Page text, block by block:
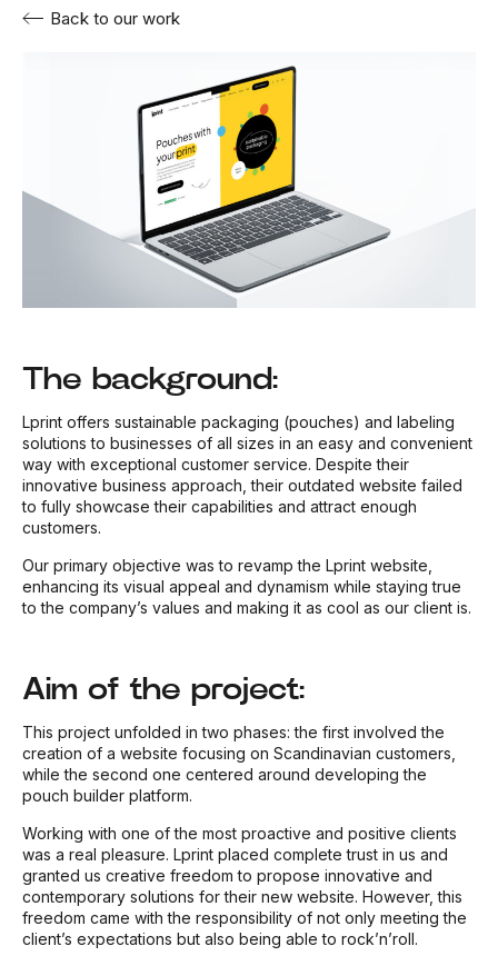
Back to our work
The background:
Lprint offers sustainable packaging (pouches) and labeling
solutions to businesses of all sizes in an easy and convenient
way with exceptional customer service. Despite their
innovative business approach, their outdated website failed
to fully showcase their capabilities and attract enough
customers.
Our primary objective was to revamp the Lprint website,
enhancing its visual appeal and dynamism while staying true
to the company’s values and making it as cool as our client is.
Aim of the project:
This project unfolded in two phases: the first involved the
creation of a website focusing on Scandinavian customers,
while the second one centered around developing the
pouch builder platform.
Working with one of the most proactive and positive clients
was a real pleasure. Lprint placed complete trust in us and
granted us creative freedom to propose innovative and
contemporary solutions for their new website. However, this
freedom came with the responsibility of not only meeting the
client’s expectations but also being able to rock’n’roll.